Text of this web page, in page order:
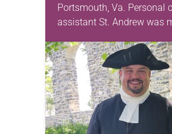
Portsmouth, Va. Personal
assistant St. Andrew was
for 10 years! The church
changed and grown…